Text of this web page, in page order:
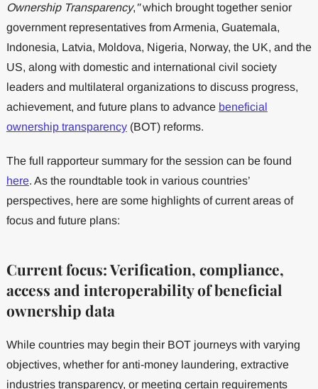
Ownership Transparency, "which brought together senior
government representatives from Armenia, Guatemala,
Indonesia, Latvia, Moldova, Nigeria, Norway, the UK, and the
US, along with domestic and international civil society
leaders and multilateral organizations to discuss progress,
achievement, and future plans to advance beneficial
ownership transparency(BOT) reforms.
The full rapporteur summary for the session can be found
here. As the roundtable took in various countries’
perspectives, here are some highlights of current areas of
focus and future plans:
Current focus: Verification, compliance,
access and interoperability of beneficial
ownership data
While countries may begin their BOT journeys with varying
objectives, whether for anti-money laundering, extractive
industries transparency, or meeting certain requirements